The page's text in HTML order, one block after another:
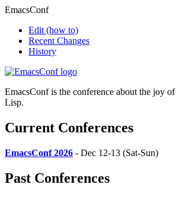
EmacsConf
Edit (how to)
Recent Changes
History
EmacsConf is the conference about the joy of
Lisp.
Current Conferences
EmacsConf 2026 - Dec 12-13 (Sat-Sun)
Past Conferences